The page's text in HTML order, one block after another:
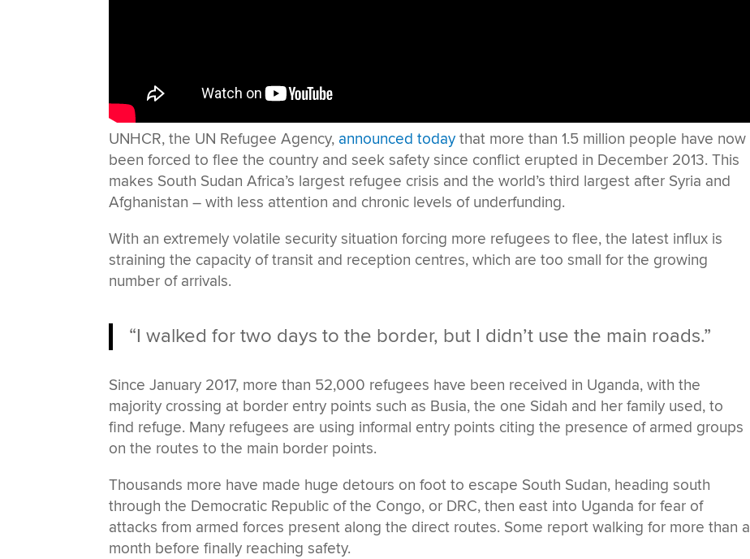
UNHCR, the UN Refugee Agency, announced today that more than 1.5 million people have now
been forced to flee the country and seek safety since conflict erupted in December 2013. This
makes South Sudan Africa’s largest refugee crisis and the world’s third largest after Syria and
Afghanistan – with less attention and chronic levels of underfunding.
With an extremely volatile security situation forcing more refugees to flee, the latest influx is
straining the capacity of transit and reception centres, which are too small for the growing
number of arrivals.
“I walked for two days to the border, but I didn’t use the main roads.”
Since January 2017, more than 52,000 refugees have been received in Uganda, with the
majority crossing at border entry points such as Busia, the one Sidah and her family used, to
find refuge. Many refugees are using informal entry points citing the presence of armed groups
on the routes to the main border points.
Thousands more have made huge detours on foot to escape South Sudan, heading south
through the Democratic Republic of the Congo, or DRC, then east into Uganda for fear of
attacks from armed forces present along the direct routes. Some report walking for more than a
month before finally reaching safety.